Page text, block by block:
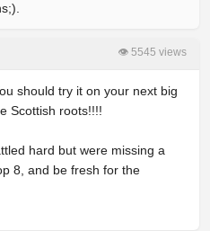
👁 5545 views
should try it on your next big
Scottish roots!!!!
hard but were missing a
8, and be fresh for the